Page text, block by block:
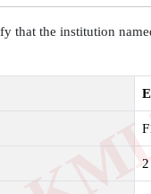
that the institution
2